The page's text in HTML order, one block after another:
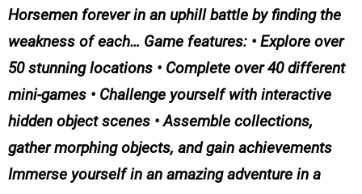
Horsemen forever in an uphill battle by finding the
weakness of each… Game features: • Explore over
50 stunning locations • Complete over 40 different
mini-games • Challenge yourself with interactive
hidden object scenes • Assemble collections,
gather morphing objects, and gain achievements
Immerse yourself in an amazing adventure in a